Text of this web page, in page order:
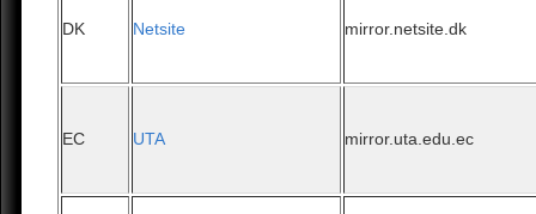
DK Netsite mirror.netsite.dk
EC UTA mirror.uta.edu.ec